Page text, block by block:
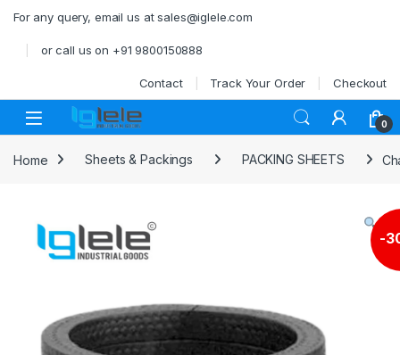
For any query, email us at sales@iglele.com
or call us on +91 9800150888
Contact Track Your Order Checkout
Open 0
Home Sheets & Packings PACKING SHEETS
-